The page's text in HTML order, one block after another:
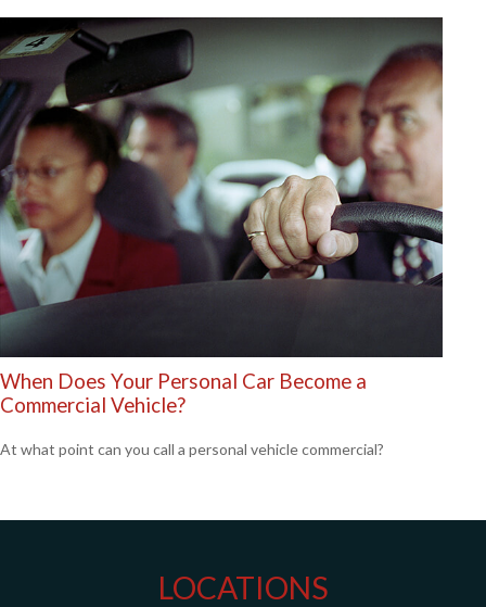
When Does Your Personal Car Become a
Commercial Vehicle?
At what point can you call a personal vehicle commercial?
LOCATIONS